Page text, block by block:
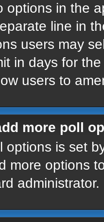
options in the
line in
users may
in days for
users to
more poll
options is set
more options
administrator.